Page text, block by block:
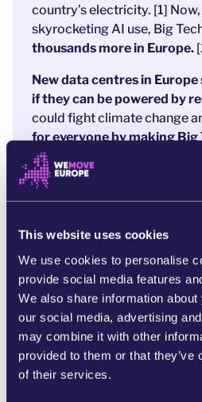
This website uses cookies
We use cookies to personalise
provide social media features
We also share information
our social media, advertising
may combine it with other
provided to them or that
of their services.
country’s electricity. [1]
skyrocketing AI use, Big
thousands more in Europe.
New data centres in
if they can be powered by
could fight climate change
for everyone by making Big
and solar.
Decisions are being made in
efficient. These decisions will
Our planet should be the
profits. We need
and require all data centres
renewable energy.
They need to know that